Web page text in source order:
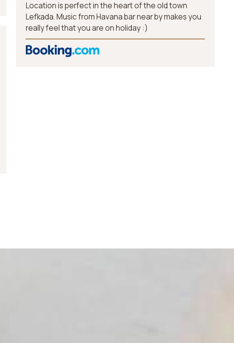
Location is perfect in the heart of the old town
Lefkada. Music from Havana bar near by makes you
really feel that you are on holiday :)